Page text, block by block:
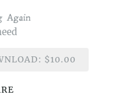
Again
$10.00